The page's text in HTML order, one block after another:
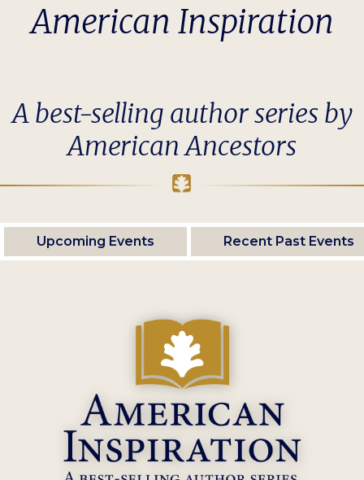
American Inspiration
A best-selling author series by
American Ancestors
Upcoming Events Recent Past Events